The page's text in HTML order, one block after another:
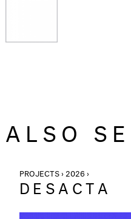
ALSO
PROJECTS › 2026 ›